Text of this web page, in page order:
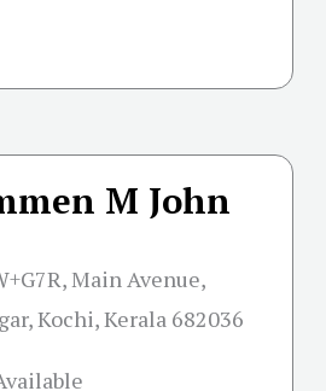
M John
Main Avenue,
Kochi, Kerala 682036